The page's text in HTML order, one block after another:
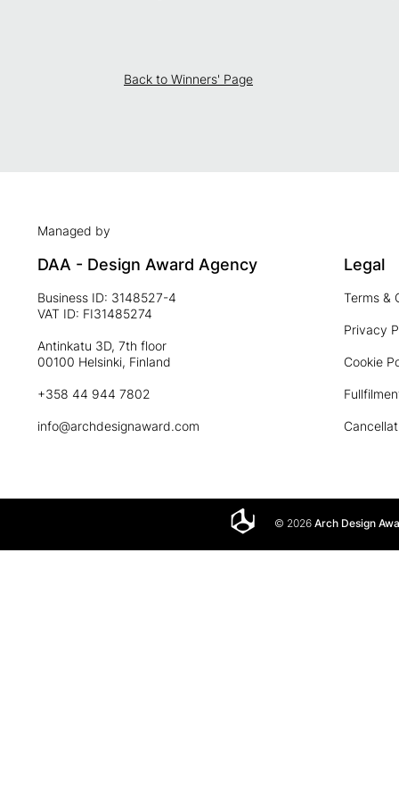
Back to Winners' Page
Managed by
DAA - Design Award Agency
Business ID: 3148527-4
VAT ID: FI31485274
Antinkatu 3D, 7th floor
00100 Helsinki, Finland
+358 44 944 7802
info@archdesignaward.com
Legal
Terms &
Privacy
Cookie
© 2026Arch Design